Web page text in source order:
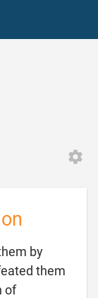
by
them
of